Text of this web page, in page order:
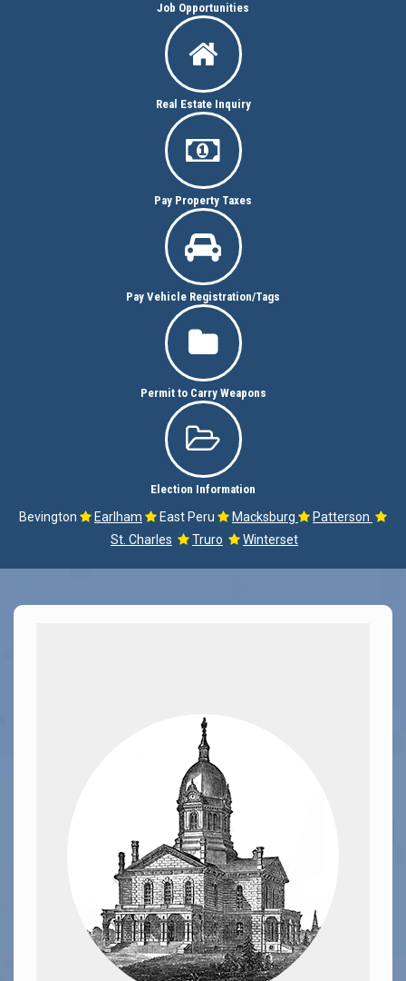
Job Opportunities

Real Estate Inquiry

Pay Property Taxes

Pay Vehicle Registration/Tags

Permit to Carry Weapons

Election Information
Bevington  Earlham  East Peru  Macksburg  Patterson 
St. Charles  Truro  Winterset